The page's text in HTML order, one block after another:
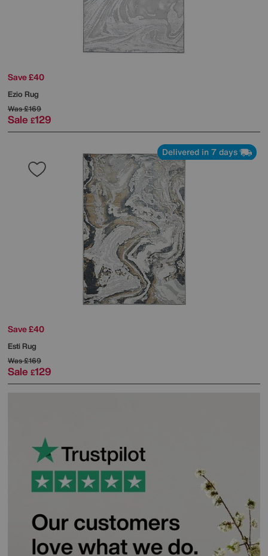
Save £40
Ezio Rug
Was£169
Sale £129
Delivered in 7 days
Save £40
Esti Rug
Was£169
Sale £129